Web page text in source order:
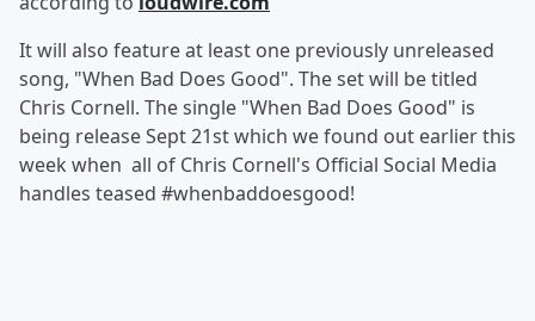
It will also feature at least one previously unreleased
song, "When Bad Does Good". The set will be titled
Chris Cornell. The single "When Bad Does Good" is
being release Sept 21st which we found out earlier this
week when all of Chris Cornell's Official Social Media
handles teased #whenbaddoesgood!